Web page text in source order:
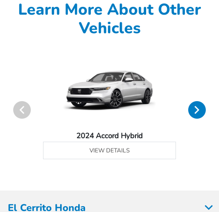
Learn More About Other
Vehicles
2024 Accord Hybrid
VIEW DETAILS
El Cerrito Honda